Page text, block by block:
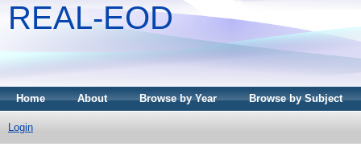
REAL-EOD
Home About Browse by Year Browse by Subject
Login